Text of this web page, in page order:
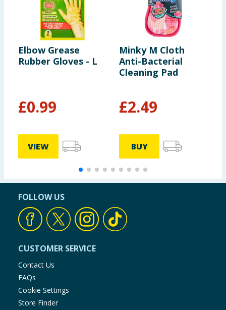
Elbow Grease
Rubber Gloves - L
£0.99
VIEW
Minky M Cloth
Anti-Bacterial
Cleaning Pad
£2.49
BUY
FOLLOW US
CUSTOMER SERVICE
Contact Us
FAQs
Cookie Settings
Store Finder